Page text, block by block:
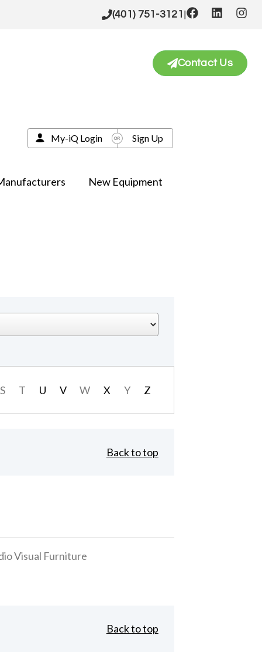
(401) 751-3121 |
Contact Us
New Equipment
My-iQ Login Sign Up
S T U V W X Y Z
Back to top
Visual Furniture
Back to top